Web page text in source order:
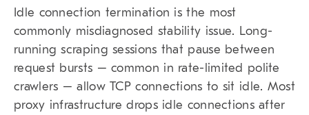
Idle connection termination is the most
commonly misdiagnosed stability issue. Long-
running scraping sessions that pause between
request bursts – common in rate-limited polite
crawlers – allow TCP connections to sit idle. Most
proxy infrastructure drops idle connections after